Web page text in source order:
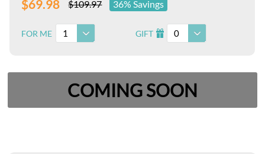
$69.98 $109.97 36% Savings
FOR ME 1 GIFT I 0
COMING SOON